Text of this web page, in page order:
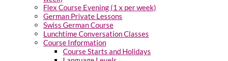
Flex Course Evening (1 x per week)
German Private Lessons
Swiss German Course
Lunchtime Conversation Classes
Course Information
Course Starts and Holidays